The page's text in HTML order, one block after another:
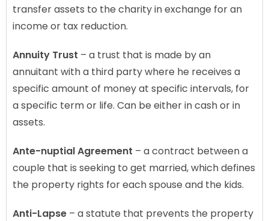
transfer assets to the charity in exchange for an
income or tax reduction.
Annuity Trust – a trust that is made by an
annuitant with a third party where he receives a
specific amount of money at specific intervals, for
a specific term or life. Can be either in cash or in
assets.
Ante-nuptial Agreement – a contract between a
couple that is seeking to get married, which defines
the property rights for each spouse and the kids.
Anti-Lapse – a statute that prevents the property